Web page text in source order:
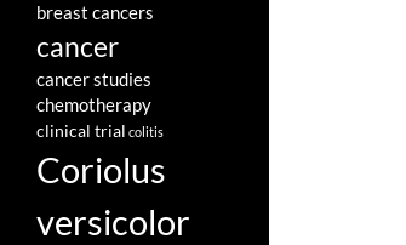
breast cancers
cancer
cancer studies
chemotherapy
clinical trial colitis
Coriolus
versicolor